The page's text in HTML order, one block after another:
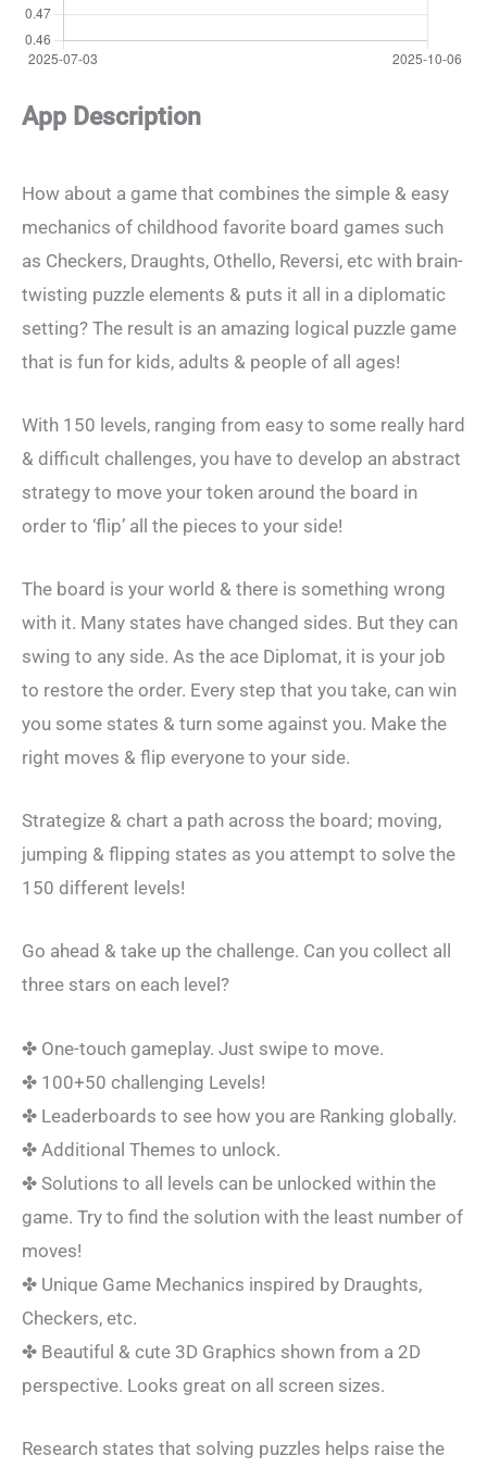
App Description
How about a game that combines the simple & easy
mechanics of childhood favorite board games such
as Checkers, Draughts, Othello, Reversi, etc with brain-
twisting puzzle elements & puts it all in a diplomatic
setting? The result is an amazing logical puzzle game
that is fun for kids, adults & people of all ages!
With 150 levels, ranging from easy to some really hard
& difficult challenges, you have to develop an abstract
strategy to move your token around the board in
order to ‘flip’ all the pieces to your side!
The board is your world & there is something wrong
with it. Many states have changed sides. But they can
swing to any side. As the ace Diplomat, it is your job
to restore the order. Every step that you take, can win
you some states & turn some against you. Make the
right moves & flip everyone to your side.
Strategize & chart a path across the board; moving,
jumping & flipping states as you attempt to solve the
150 different levels!
Go ahead & take up the challenge. Can you collect all
three stars on each level?
✤ One-touch gameplay. Just swipe to move.
✤ 100+50 challenging Levels!
✤ Leaderboards to see how you are Ranking globally.
✤ Additional Themes to unlock.
✤ Solutions to all levels can be unlocked within the
game. Try to find the solution with the least number of
moves!
✤ Unique Game Mechanics inspired by Draughts,
Checkers, etc.
✤ Beautiful & cute 3D Graphics shown from a 2D
perspective. Looks great on all screen sizes.
Research states that solving puzzles helps raise the